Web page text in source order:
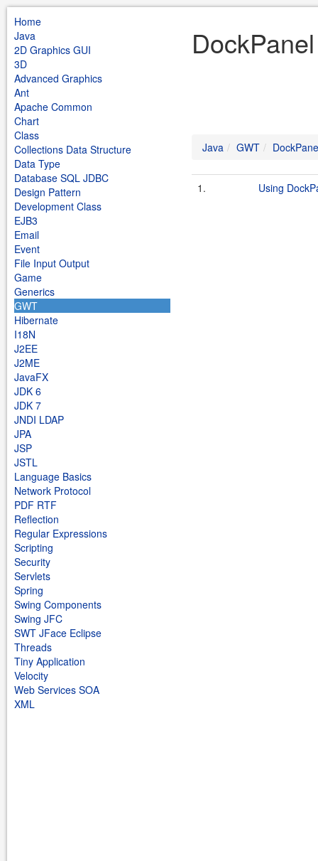
Home
Java
2D Graphics GUI
3D
Advanced Graphics
Ant
Apache Common
Chart
Class
Collections Data Structure
Data Type
Database SQL JDBC
Design Pattern
Development Class
EJB3
Email
Event
File Input Output
Game
Generics
GWT
Hibernate
I18N
J2EE
J2ME
JavaFX
JDK 6
JDK 7
JNDI LDAP
JPA
JSP
JSTL
Language Basics
Network Protocol
PDF RTF
Reflection
Regular Expressions
Scripting
Security
Servlets
Spring
Swing Components
Swing JFC
SWT JFace Eclipse
Threads
Tiny Application
Velocity
Web Services SOA
XML
Java GWT
1. Using